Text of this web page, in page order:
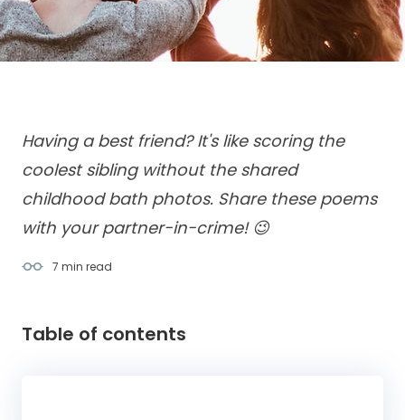
Having a best friend? It's like scoring the
coolest sibling without the shared
childhood bath photos. Share these poems
7 min read
Table of contents